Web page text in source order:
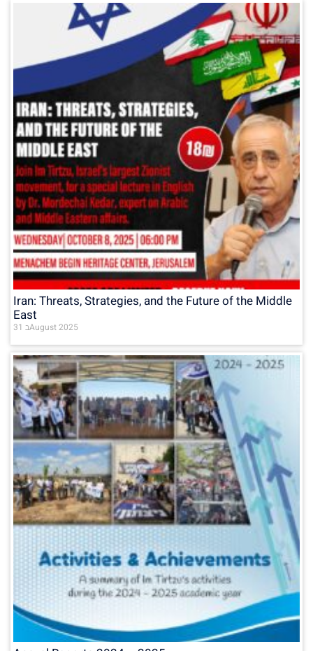
Iran: Threats, Strategies, and the Future of the Middle
East
31 בAugust 2025